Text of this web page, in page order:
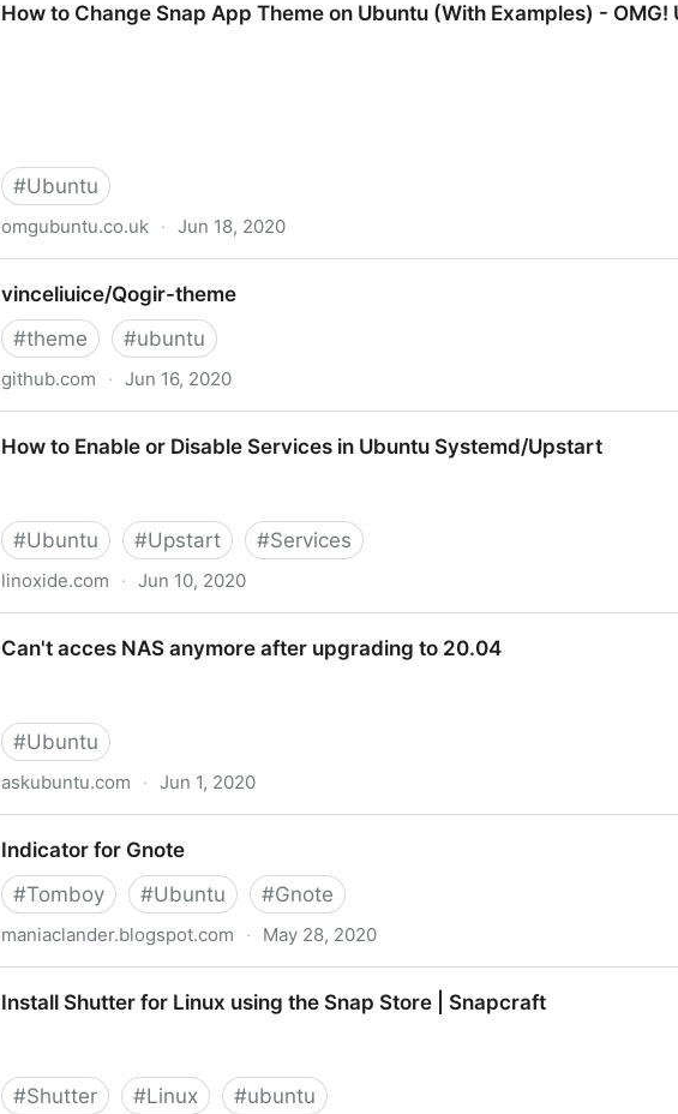
How to Change Snap App Theme on Ubuntu (With Examples) - OMG!
#Ubuntu
omgubuntu.co.uk · Jun 18, 2020
vinceliuice/Qogir-theme
#theme #ubuntu
github.com · Jun 16, 2020
How to Enable or Disable Services in Ubuntu Systemd/Upstart
#Ubuntu #Upstart #Services
linoxide.com · Jun 10, 2020
Can't acces NAS anymore after upgrading to 20.04
#Ubuntu
askubuntu.com · Jun 1, 2020
Indicator for Gnote
#Tomboy #Ubuntu #Gnote
maniaclander.blogspot.com · May 28, 2020
Install Shutter for Linux using the Snap Store | Snapcraft
#Shutter #Linux #ubuntu